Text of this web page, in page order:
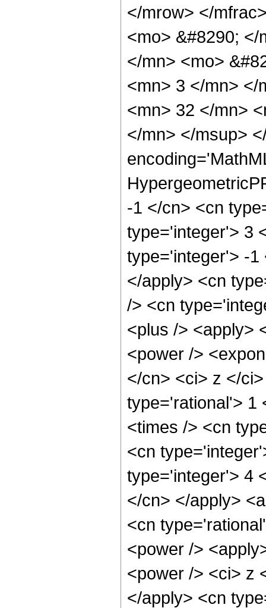
</mrow> </
<mo> &#8290;
</mn> <mo>
<mn> 3 </mn> </
<mn> 32 </mn>
</mn> </msup>
-1 </cn> <cn
type='integer'> 3
type='integer'> -1
</apply> <cn
/> <cn
<plus /> <apply>
<power />
</cn> <ci> z </
type='rational'> 1
<times /> <cn
<cn
type='integer'> 4
</cn> </apply>
<cn
<power />
<power /> <ci> z
</apply> <cn